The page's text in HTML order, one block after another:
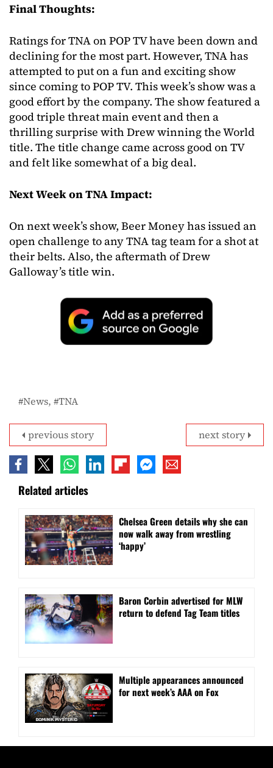
Final Thoughts:
Ratings for TNA on POP TV have been down and
declining for the most part. However, TNA has
attempted to put on a fun and exciting show
since coming to POP TV. This week’s show was a
good effort by the company. The show featured a
good triple threat main event and then a
thrilling surprise with Drew winning the World
title. The title change came across good on TV
and felt like somewhat of a big deal.
Next Week on TNA Impact:
On next week’s show, Beer Money has issued an
open challenge to any TNA tag team for a shot at
their belts. Also, the aftermath of Drew
Galloway’s title win.
News TNA
next story
previous story
Related articles
⁠Chelsea Green details why she can
now walk away from wrestling
‘happy’
Baron Corbin advertised for MLW
return to defend Tag Team titles
⁠Multiple appearances announced
for next week’s AAA on Fox